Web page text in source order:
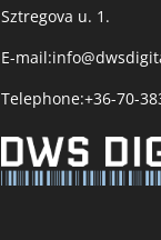
Sztregova u. 1.
E-mail:
Telephone:+36-70-